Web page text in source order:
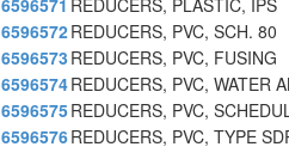
6596571 REDUCERS, PLASTIC, IPS
6596572REDUCERS, PVC, SCH. 80
6596573 REDUCERS, PVC, FUSING
6596574REDUCERS, PVC, WATER
6596575REDUCERS, PVC,
6596576REDUCERS, PVC, TYPE